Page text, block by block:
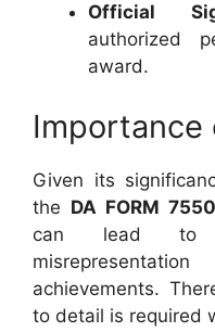
Official
authorized
award.
Importance
Given its
the DA FORM 7550
can lead to
achievements.
to detail is required